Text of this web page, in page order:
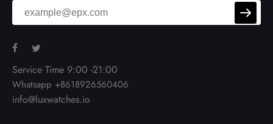
Service Time 9:00 -21:00
Whatsapp +8618926560406
info@luxwatches.io